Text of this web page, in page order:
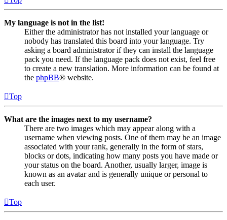
My language is not in the list!
Either the administrator has not installed your language or
nobody has translated this board into your language. Try
asking a board administrator if they can install the language
pack you need. If the language pack does not exist, feel free
to create a new translation. More information can be found at
the phpBB® website.
Top
What are the images next to my username?
There are two images which may appear along with a
username when viewing posts. One of them may be an image
associated with your rank, generally in the form of stars,
blocks or dots, indicating how many posts you have made or
your status on the board. Another, usually larger, image is
known as an avatar and is generally unique or personal to
each user.
Top